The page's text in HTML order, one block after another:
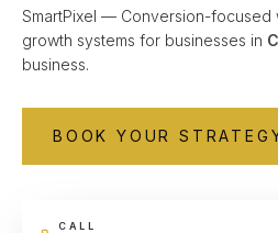
SmartPixel — Conversion-focused
growth systems for businesses in
business.
BOOK YOUR
CALL